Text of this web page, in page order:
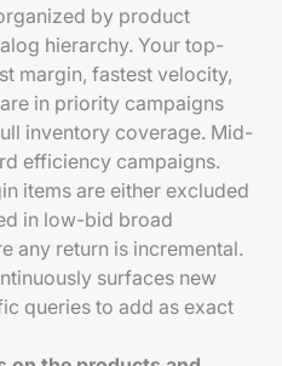
by product
hierarchy. Your top-
margin, fastest velocity,
in priority campaigns
inventory coverage. Mid-
efficiency campaigns.
items are either excluded
in low-bid broad
any return is incremental.
surfaces new
queries to add as exact